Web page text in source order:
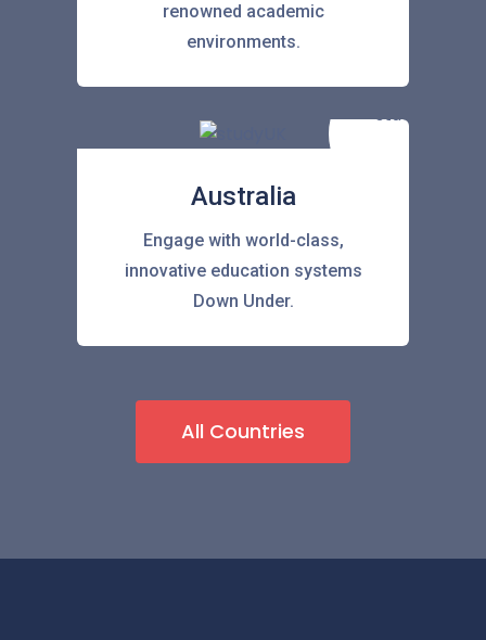
renowned academic
environments.
Australia
Engage with world-class,
innovative education systems
Down Under.
All Countries